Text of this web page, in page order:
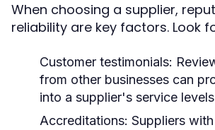
When choosing a supplier,
reliability are key factors. Look
Customer testimonials:
from other businesses can
into a supplier's service
Accreditations: Suppliers